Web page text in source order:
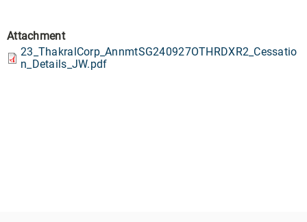
Attachment
23_ThakralCorp_AnnmtSG240927OTHRDXR2_Cessatio
n_Details_JW.pdf